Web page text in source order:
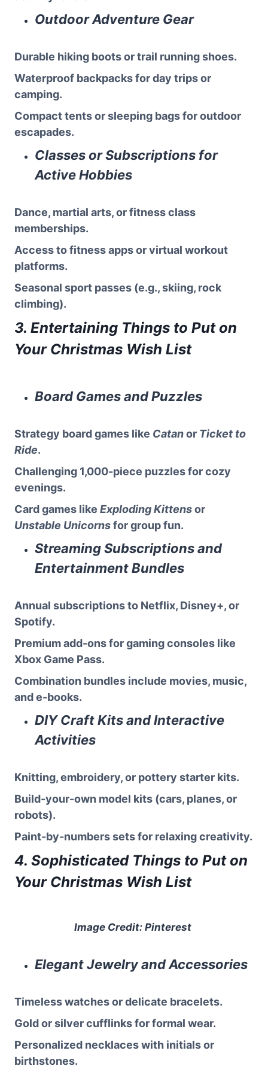
Outdoor Adventure Gear
Durable hiking boots or trail running shoes.
Waterproof backpacks for day trips or
camping.
Compact tents or sleeping bags for outdoor
escapades.
Classes or Subscriptions for
Active Hobbies
Dance, martial arts, or fitness class
memberships.
Access to fitness apps or virtual workout
platforms.
Seasonal sport passes (e.g., skiing, rock
climbing).
3. Entertaining Things to Put on
Your Christmas Wish List
Board Games and Puzzles
Strategy board games like Catanor Ticket to
Ride.
Challenging 1,000-piece puzzles for cozy
evenings.
Card games like Exploding Kittensor
Unstable Unicornsfor group fun.
Streaming Subscriptions and
Entertainment Bundles
Annual subscriptions to Netflix, Disney+, or
Spotify.
Premium add-ons for gaming consoles like
Xbox Game Pass.
Combination bundles include movies, music,
and e-books.
DIY Craft Kits and Interactive
Activities
Knitting, embroidery, or pottery starter kits.
Build-your-own model kits (cars, planes, or
robots).
Paint-by-numbers sets for relaxing creativity.
4. Sophisticated Things to Put on
Your Christmas Wish List
Image Credit: Pinterest
Elegant Jewelry and Accessories
Timeless watches or delicate bracelets.
Gold or silver cufflinks for formal wear.
Personalized necklaces with initials or
birthstones.